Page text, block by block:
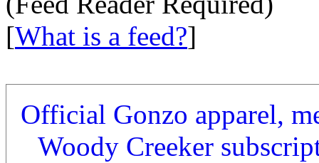
[What is a feed?]
Official Gonzo apparel,
Woody Creeker